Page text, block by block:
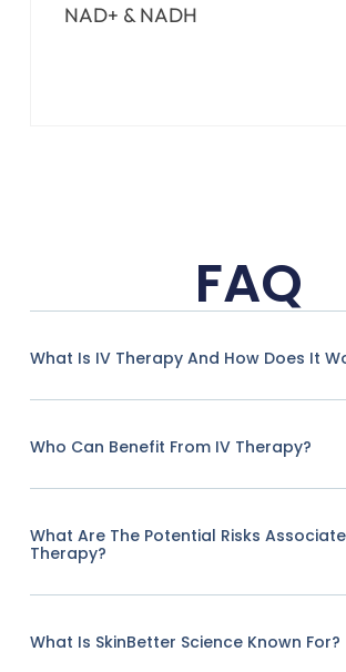
NAD+ & NADH
FAQ
What Is IV Therapy And How Does It
Who Can Benefit From IV Therapy?
What Are The Potential Risks
Therapy?
What Is SkinBetter Science Known For?